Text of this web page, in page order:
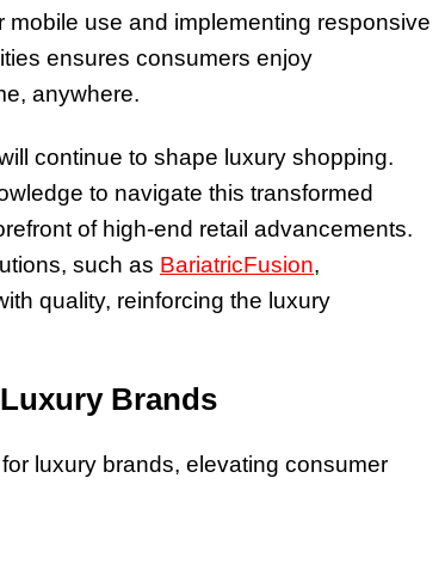
use and implementing responsive
ensures consumers enjoy
anywhere.
continue to shape luxury shopping.
to navigate this transformed
of high-end retail advancements.
such as BariatricFusion,
quality, reinforcing the luxury
Brands
luxury brands, elevating consumer